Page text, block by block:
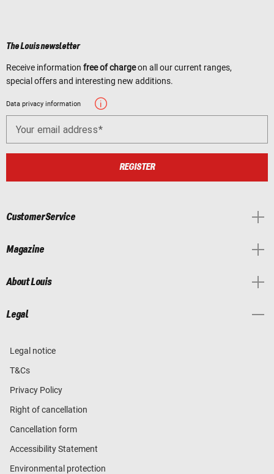
The Louis newsletter
Receive information free of chargeon all our current ranges,
special offers and interesting new additions.
Data privacy information
Your email address
REGISTER
Customer Service
Magazine
About Louis
Legal
Legal notice
T&Cs
Privacy Policy
Right of cancellation
Cancellation form
Accessibility Statement
Environmental protection